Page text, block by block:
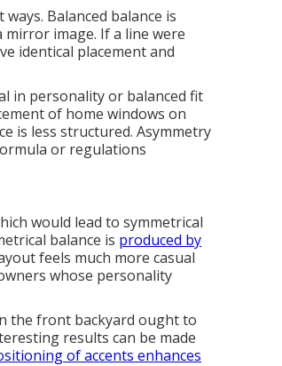
Balanced balance is
image. If a line were
identical placement and
in personality or balanced fit
of home windows on
is less structured. Asymmetry
or regulations
would lead to symmetrical
balance is produced by
feels much more casual
whose personality
the front backyard ought to
results can be made
of accents enhances